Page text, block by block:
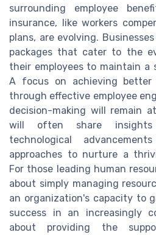
surrounding employee
insurance, like workers
plans, are evolving.
packages that cater to the
their employees to maintain a
A focus on achieving better
through effective employee
decision-making will remain
will often share
technological
approaches to nurture a
For those leading human
about simply managing
an organization's capacity to
success in an increasingly
about providing the